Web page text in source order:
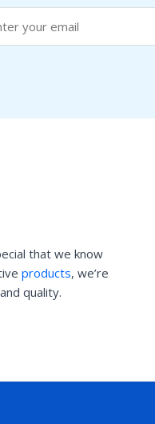
that we know
products, we’re
quality.